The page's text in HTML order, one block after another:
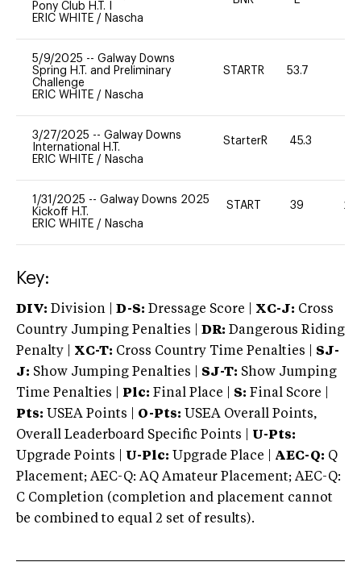
Pony Club H.T. I
ERIC WHITE / Nascha
5/9/2025 -- Galway Downs
Spring H.T. and Preliminary
Challenge
ERIC WHITE / Nascha
STARTR 53.7
3/27/2025 -- Galway Downs
International H.T.
ERIC WHITE / Nascha
StarterR 45.3
1/31/2025 -- Galway Downs 2025
Kickoff H.T.
ERIC WHITE / Nascha
START 39 20
Key:
DIV: Division | D-S: Dressage Score | XC-J: Cross
Country Jumping Penalties |
DR: Dangerous Riding
Penalty | XC-T: Cross Country Time Penalties | SJ-
J: Show Jumping Penalties | SJ-T: Show Jumping
Time Penalties |
Plc: Final Place | S: Final Score |
Pts: USEA Points | O-Pts: USEA Overall Points,
Overall Leaderboard Specific Points | U-Pts:
Upgrade Points | U-Plc: Upgrade Place | AEC-Q: Q
Placement; AEC-Q: AQ Amateur Placement; AEC-Q:
C Completion (completion and placement cannot
be combined to equal 2 set of results).